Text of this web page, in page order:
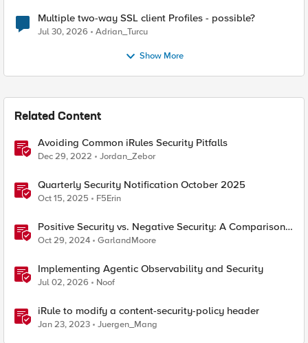
Multiple two-way SSL client Profiles - possible?
Jul 30, 2026 Adrian_Turcu
Show More
Related Content
Avoiding Common iRules Security Pitfalls
Dec 29, 2022 Jordan_Zebor
Quarterly Security Notification October 2025
Oct 15, 2025 F5Erin
Positive Security vs. Negative Security: A Comparison
Using F5's Security Portfolio
Oct 29, 2024 GarlandMoore
Implementing Agentic Observability and Security
Jul 02, 2026 Noof
iRule to modify a content-security-policy header
Jan 23, 2023 Juergen_Mang